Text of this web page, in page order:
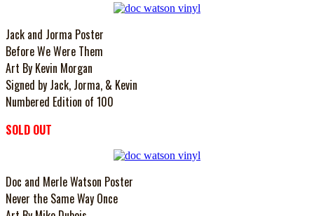
Jack and Jorma Poster
Before We Were Them
Art By Kevin Morgan
Signed by Jack, Jorma, & Kevin
Numbered Edition of 100
SOLD OUT
Doc and Merle Watson Poster
Never the Same Way Once